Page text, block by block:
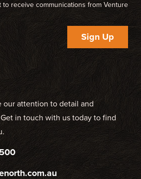
to receive communications from Venture
Sign Up
our attention to detail and
in touch with us today to find